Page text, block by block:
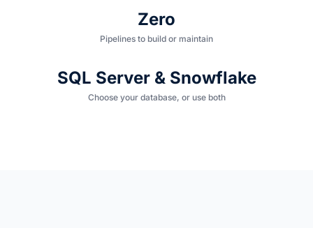
Zero
Pipelines to build or maintain
SQL Server & Snowflake
Choose your database, or use both